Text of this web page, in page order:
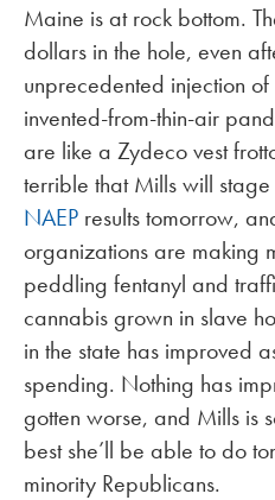
Maine is at rock bottom.
dollars in the hole, even
unprecedented injection
invented-from-thin-air
are like a Zydeco vest
terrible that Mills will
NAEP results tomorrow,
organizations are making
peddling fentanyl and
cannabis grown in slave
in the state has improved
spending. Nothing has
gotten worse, and Mills is
best she’ll be able to do
minority Republicans.